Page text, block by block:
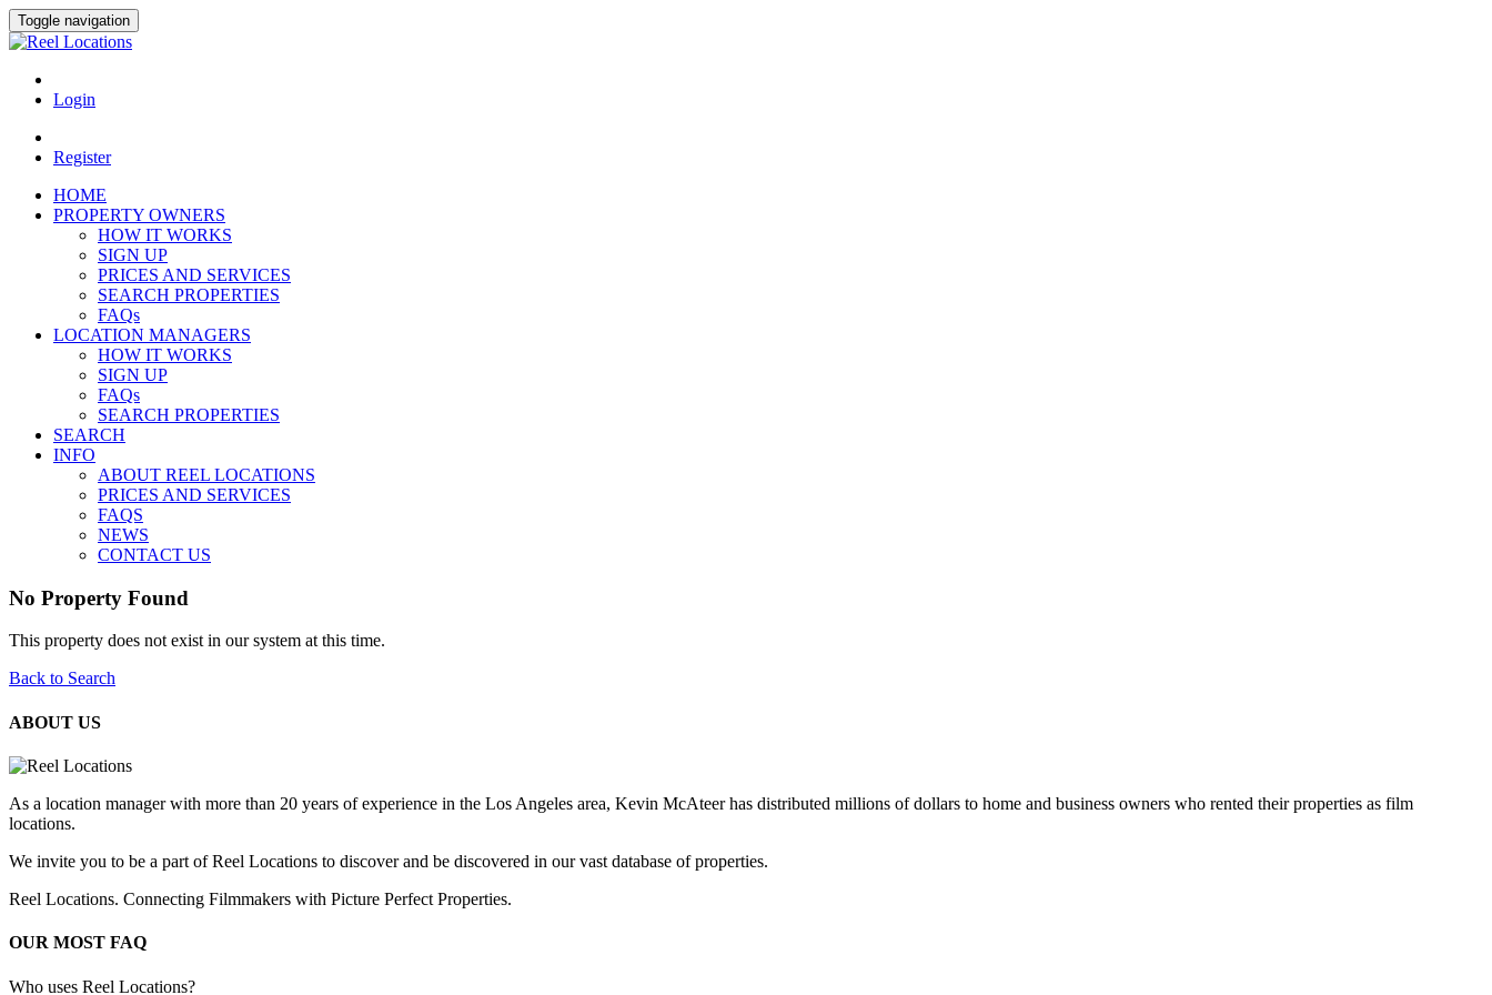
Toggle navigation
Login
Register
HOME
PROPERTY OWNERS
HOW IT WORKS
SIGN UP
PRICES AND SERVICES
SEARCH PROPERTIES
FAQs
LOCATION MANAGERS
HOW IT WORKS
SIGN UP
FAQs
SEARCH PROPERTIES
SEARCH
INFO
ABOUT REEL LOCATIONS
PRICES AND SERVICES
FAQS
NEWS
CONTACT US
No Property Found
This property does not exist in our system at this time.
Back to Search
ABOUT US
As a location manager with more than 20 years of experience in the Los Angeles area, Kevin McAteer has distributed millions of dollars to home and business owners who rented their properties as film
locations.
We invite you to be a part of Reel Locations to discover and be discovered in our vast database of properties.
Reel Locations. Connecting Filmmakers with Picture Perfect Properties.
OUR MOST FAQ
Who uses Reel Locations?